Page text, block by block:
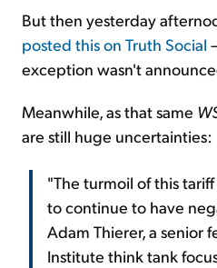
But then yesterday
posted this on Truth Social
exception wasn't
Meanwhile, as that same
are still huge uncertainties:
"The turmoil of this
to continue to have
Adam Thierer, a senior
Institute think tank